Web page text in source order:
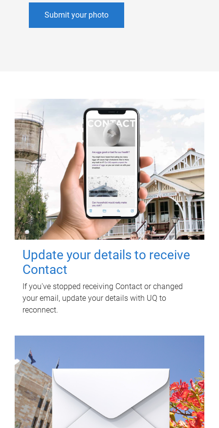
Submit your photo
Update your details to receive
Contact
If you've stopped receiving Contact or changed
your email, update your details with UQ to
reconnect.